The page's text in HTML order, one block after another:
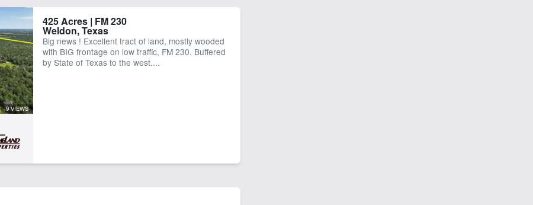
9 VIEWS
425 Acres | FM 230
Weldon, Texas
Big news ! Excellent tract of land, mostly wooded
with BIG frontage on low traffic, FM 230. Buffered
by State of Texas to the west....